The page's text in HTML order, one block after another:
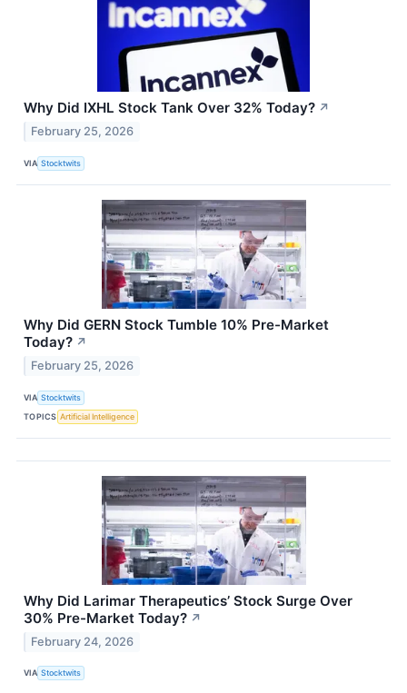
Why Did IXHL Stock Tank Over 32% Today? ↗
February 25, 2026
VIA Stocktwits
Why Did GERN Stock Tumble 10% Pre-Market
Today? ↗
February 25, 2026
VIA Stocktwits
TOPICS Artificial Intelligence
Why Did Larimar Therapeutics’ Stock Surge Over
30% Pre-Market Today? ↗
February 24, 2026
VIA Stocktwits